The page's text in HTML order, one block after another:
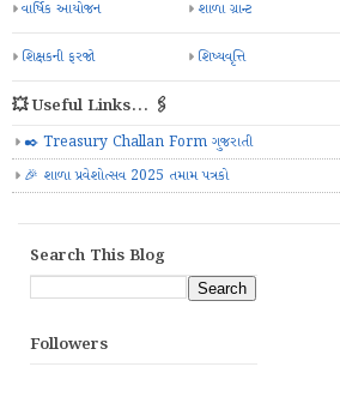
વાર્ષિક આયોજન શાળા ગ્રાન્ટ
શિક્ષકની ફરજો શિષ્યવૃત્તિ
💥 Useful Links... 🖇️
✒️ Treasury Challan Form ગુજરાતી
🎉 શાળા પ્રવેશોત્સવ 2025 તમામ પત્રકો
Search This Blog
Followers